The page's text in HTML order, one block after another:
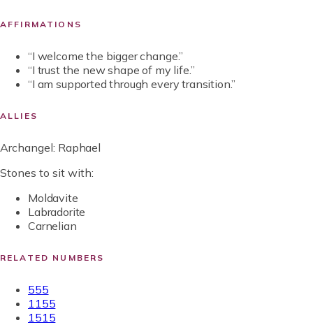
AFFIRMATIONS
“I welcome the bigger change.”
“I trust the new shape of my life.”
“I am supported through every transition.”
ALLIES
Archangel: Raphael
Stones to sit with:
Moldavite
Labradorite
Carnelian
RELATED NUMBERS
555
1155
1515